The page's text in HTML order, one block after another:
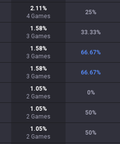
2.11 %
4 Games
25%
1.58%
3 Games
33.33%
1.58%
3 Games
66.67%
1.58%
3 Games
66.67%
1.05%
2 Games
0%
1.05%
2 Games
50%
1.05%
2 Games
50%